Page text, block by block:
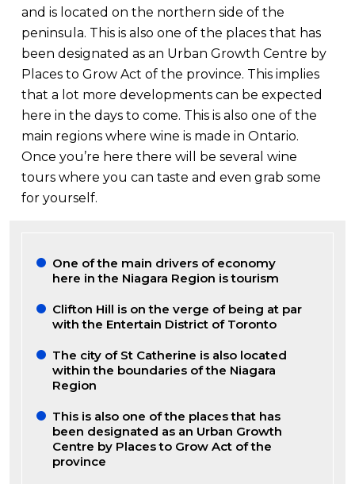
and is located on the northern side of the
peninsula. This is also one of the places that has
been designated as an Urban Growth Centre by
Places to Grow Act of the province. This implies
that a lot more developments can be expected
here in the days to come. This is also one of the
main regions where wine is made in Ontario.
Once you’re here there will be several wine
tours where you can taste and even grab some
for yourself.
One of the main drivers of economy
here in the Niagara Region is tourism
Clifton Hill is on the verge of being at par
with the Entertain District of Toronto
The city of St Catherine is also located
within the boundaries of the Niagara
Region
This is also one of the places that has
been designated as an Urban Growth
Centre by Places to Grow Act of the
province